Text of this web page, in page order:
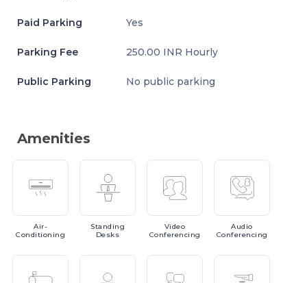
Paid Parking Yes
Parking Fee 250.00 INR Hourly
Public Parking No public parking
Amenities
Air-
Conditioning
Standing
Desks
Video
Conferencing
Audio
Conferencing